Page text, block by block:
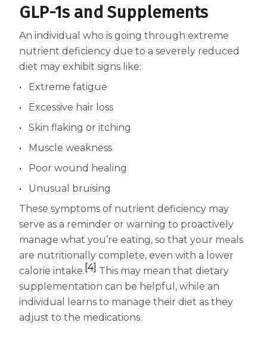
GLP-1s and Supplements
An individual who is going through extreme
nutrient deficiency due to a severely reduced
diet may exhibit signs like:
Extreme fatigue
Excessive hair loss
Skin flaking or itching
Muscle weakness
Poor wound healing
Unusual bruising
These symptoms of nutrient deficiency may
serve as a reminder or warning to proactively
manage what you’re eating, so that your meals
are nutritionally complete, even with a lower
calorie intake. [4] This may mean that dietary
supplementation can be helpful, while an
individual learns to manage their diet as they
adjust to the medications.